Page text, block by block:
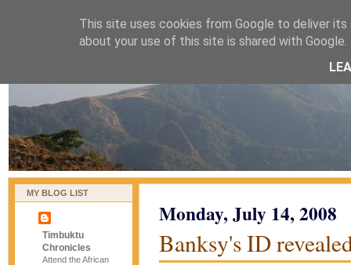
naijablog
MY BLOG LIST
Timbuktu
Chronicles
Attend the African
Monday, July 14, 2008
Banksy's ID
This site uses cookies from Google to deliver
about your use of this site is shared with